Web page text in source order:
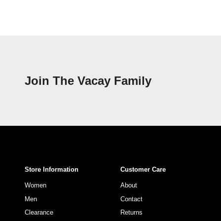
Join The Vacay Family
Store Information
Women
Men
Clearance
Customer Care
About
Contact
Returns